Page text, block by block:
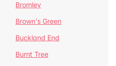
Bromley
Brown's Green
Buckland End
Burnt Tree